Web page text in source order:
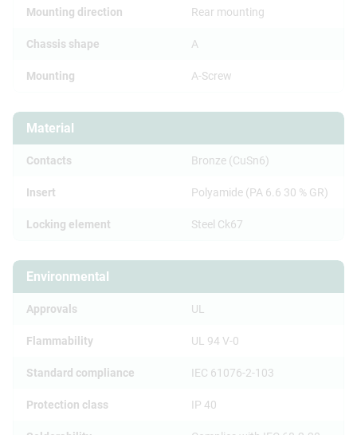
Mounting direction Rear mounting
Chassis shape A
Mounting A-Screw
Material
Contacts Bronze (CuSn6)
Insert Polyamide (PA 6.6 30 % GR)
Locking element Steel Ck67
Environmental
Approvals UL
Flammability UL 94 V-0
Standard compliance IEC 61076-2-103
Protection class IP 40